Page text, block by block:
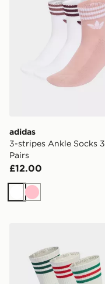
adidas
3-stripes Ankle Socks 3
Pairs
£12.00
White
Pink